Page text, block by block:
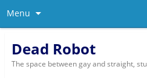
Menu
Dead Robot
The space between gay and straight,